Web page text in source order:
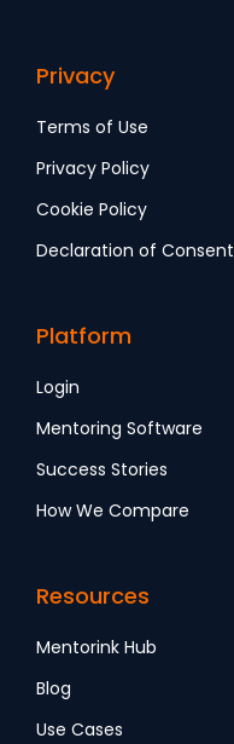
Privacy
Terms of Use
Privacy Policy
Cookie Policy
Declaration of Consent
Platform
Login
Mentoring Software
Success Stories
How We Compare
Resources
Mentorink Hub
Blog
Use Cases